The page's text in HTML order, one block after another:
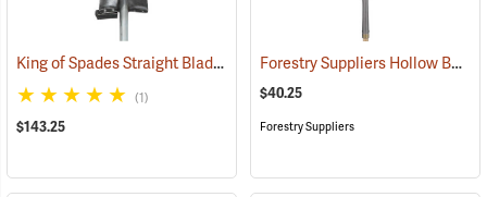
King of Spades Straight Blade Spade, 13˝ Blade (69050)
(1)
$143.25
Forestry Suppliers Hollow Back Drain Spade/Sharp Shooter Shovel, 14˝ Blade, 30˝ Ash D-Handle
$40.25
Forestry Suppliers